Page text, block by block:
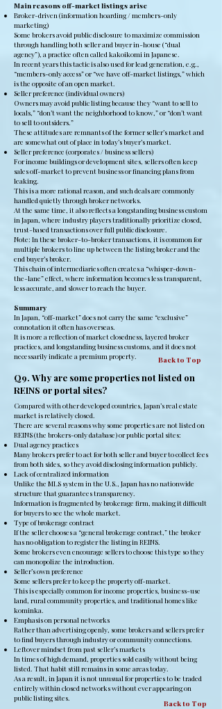
Main reasons off-market listings arise
Broker-driven (information hoarding / members-only
marketing)
Some brokers avoid public disclosure to maximize commission
through handling both seller and buyer in-house (“dual
agency”), a practice often called kakoikomi in Japanese.
In recent years this tactic is also used for lead generation, e.g.,
“members-only access” or “we have off-market listings,” which
is the opposite of an open market.
Seller preference (individual owners)
Owners may avoid public listing because they “want to sell to
locals,” “don’t want the neighborhood to know,” or “don’t want
to sell to outsiders.”
These attitudes are remnants of the former seller’s market and
are somewhat out of place in today’s buyer’s market.
Seller preference (corporates / business sellers)
For income buildings or development sites, sellers often keep
sales off-market to prevent business or financing plans from
leaking.
This is a more rational reason, and such deals are commonly
handled quietly through broker networks.
At the same time, it also reflects a longstanding business custom
in Japan, where industry players traditionally prioritize closed,
trust-based transactions over full public disclosure.
Note: In these broker-to-broker transactions, it is common for
multiple brokers to line up between the listing broker and the
end buyer’s broker.
This chain of intermediaries often creates a “whisper-down-
the-lane” effect, where information becomes less transparent,
less accurate, and slower to reach the buyer.
Summary
In Japan, “off-market” does not carry the same “exclusive”
connotation it often has overseas.
It is more a reflection of market closedness, layered broker
practices, and longstanding business customs, and it does not
necessarily indicate a premium property.
Back to Top
Q9. Why are some properties not listed on
REINS or portal sites?
Compared with other developed countries, Japan’s real estate
market is relatively closed.
There are several reasons why some properties are not listed on
REINS (the brokers-only database) or public portal sites:
Dual agency practices
Many brokers prefer to act for both seller and buyer to collect fees
from both sides, so they avoid disclosing information publicly.
Lack of centralized information
Unlike the MLS system in the U.S., Japan has no nationwide
structure that guarantees transparency.
Information is fragmented by brokerage firm, making it difficult
for buyers to see the whole market.
Type of brokerage contract
If the seller chooses a “general brokerage contract,” the broker
has no obligation to register the listing in REINS.
Some brokers even encourage sellers to choose this type so they
can monopolize the introduction.
Seller’s own preference
Some sellers prefer to keep the property off-market.
This is especially common for income properties, business-use
land, rural community properties, and traditional homes like
kominka.
Emphasis on personal networks
Rather than advertising openly, some brokers and sellers prefer
to find buyers through industry or community connections.
Leftover mindset from past seller’s markets
In times of high demand, properties sold easily without being
listed. That habit still remains in some areas today.
As a result, in Japan it is not unusual for properties to be traded
entirely within closed networks without ever appearing on
public listing sites.
Back to Top